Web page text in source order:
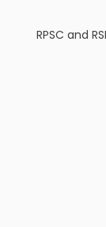
RPSC and